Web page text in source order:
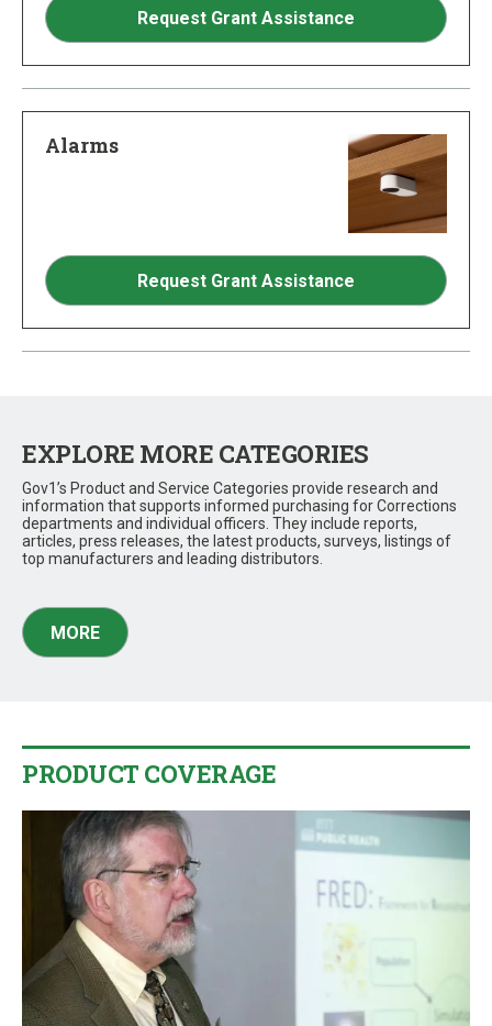
Request Grant Assistance
Alarms
Request Grant Assistance
EXPLORE MORE CATEGORIES
Gov1’s Product and Service Categories provide research and
information that supports informed purchasing for Corrections
departments and individual officers. They include reports,
articles, press releases, the latest products, surveys, listings of
top manufacturers and leading distributors.
MORE
PRODUCT COVERAGE